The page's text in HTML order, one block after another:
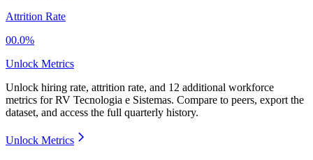
Attrition Rate
00.0%
Unlock Metrics
Unlock hiring rate, attrition rate, and 12 additional workforce
metrics forRV Tecnologia e Sistemas. Compare to peers, export the
dataset, and access the full quarterly history.
Unlock Metrics